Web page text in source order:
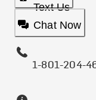
Text Us
Chat Now
1-801-204-